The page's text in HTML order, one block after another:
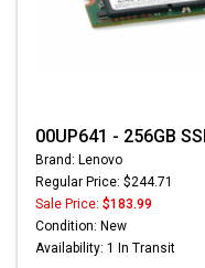
00UP641 - 256GB
Brand: Lenovo
Regular Price: $244.71
Sale Price: $183.99
Condition: New
Availability: 1 In Transit